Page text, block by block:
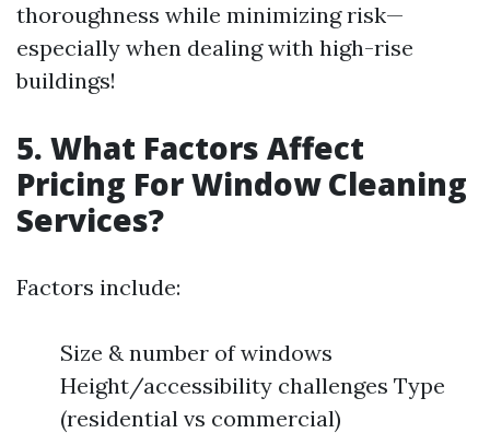
thoroughness while minimizing risk—
especially when dealing with high-rise
buildings!
5. What Factors Affect
Pricing For Window Cleaning
Services?
Factors include:
Size & number of windows
Height/accessibility challenges Type
(residential vs commercial)